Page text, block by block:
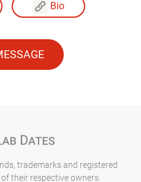
Bio
trademarks and registered
their respective owners.